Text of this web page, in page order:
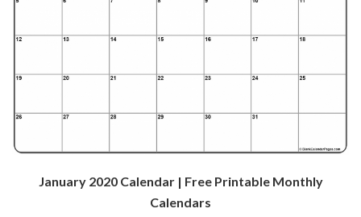
January 2020 Calendar | Free Printable Monthly
Calendars